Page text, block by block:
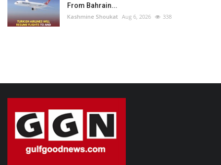
From Bahrain...
Kashmine Shoukat Aug 6, 2026 338